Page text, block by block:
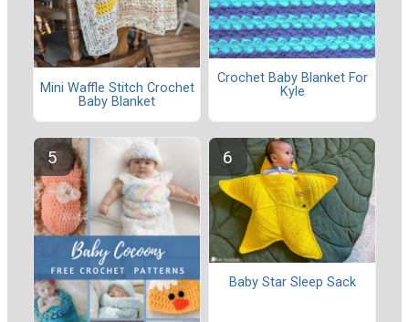
Mini Waffle Stitch Crochet
Baby Blanket
Crochet Baby Blanket For
Kyle
Baby Star Sleep Sack